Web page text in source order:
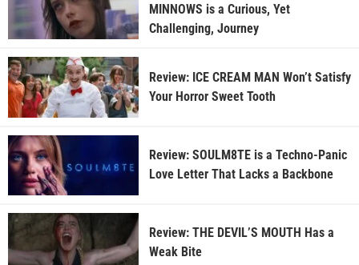
MINNOWS is a Curious, Yet
Challenging, Journey
Review: ICE CREAM MAN Won’t Satisfy
Your Horror Sweet Tooth
Review: SOULM8TE is a Techno-Panic
Love Letter That Lacks a Backbone
Review: THE DEVIL’S MOUTH Has a
Weak Bite